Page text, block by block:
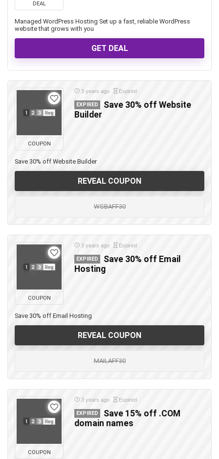
DEAL
Managed WordPress Hosting Set up a fast, reliable WordPress
website that grows with you
GET DEAL
COUPON
3 years ago Expired
EXPIRED
Save 30% off Website
Builder
Save 30% off Website Builder
REVEAL COUPON
WSBAFF30
COUPON
3 years ago Expired
EXPIRED
Save 30% off Email
Hosting
Save 30% off Email Hosting
REVEAL COUPON
MAILAFF30
COUPON
3 years ago Expired
EXPIRED
Save 15% off .COM
domain names